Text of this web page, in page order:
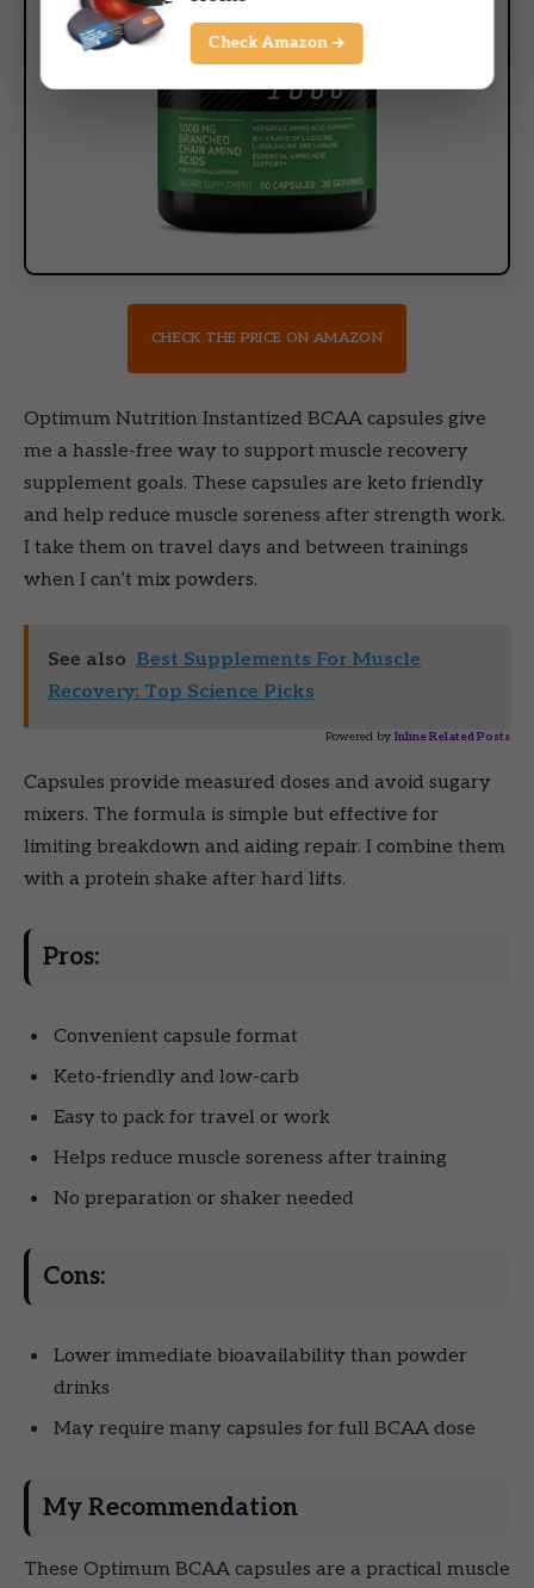
CHECK THE PRICE ON AMAZON
Optimum Nutrition Instantized BCAA capsules give
me a hassle-free way to support muscle recovery
supplement goals. These capsules are keto friendly
and help reduce muscle soreness after strength work.
I take them on travel days and between trainings
when I can’t mix powders.
See also Best Supplements For Muscle
Recovery: Top Science Picks
Powered by Inline Related Posts
Capsules provide measured doses and avoid sugary
mixers. The formula is simple but effective for
limiting breakdown and aiding repair. I combine them
with a protein shake after hard lifts.
Pros:
Convenient capsule format
Keto-friendly and low-carb
Easy to pack for travel or work
Helps reduce muscle soreness after training
No preparation or shaker needed
Cons:
Lower immediate bioavailability than powder
drinks
May require many capsules for full BCAA dose
My Recommendation
These Optimum BCAA capsules are a practical muscle
Check Amazon →